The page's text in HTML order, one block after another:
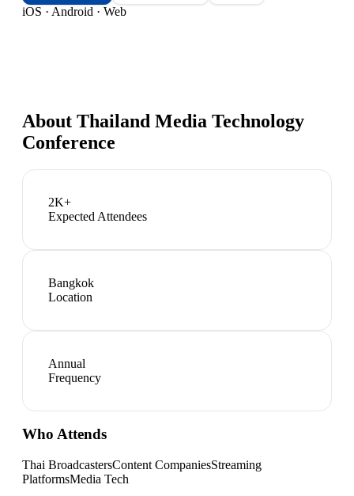
iOS · Android · Web
About Thailand Media Technology
Conference
2K+
Expected Attendees
Bangkok
Location
Annual
Frequency
Who Attends
Thai BroadcastersContent CompaniesStreaming
PlatformsMedia Tech